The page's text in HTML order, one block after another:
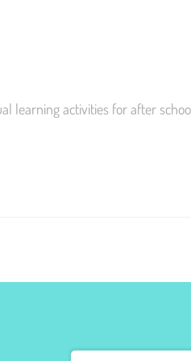
learning activities for after